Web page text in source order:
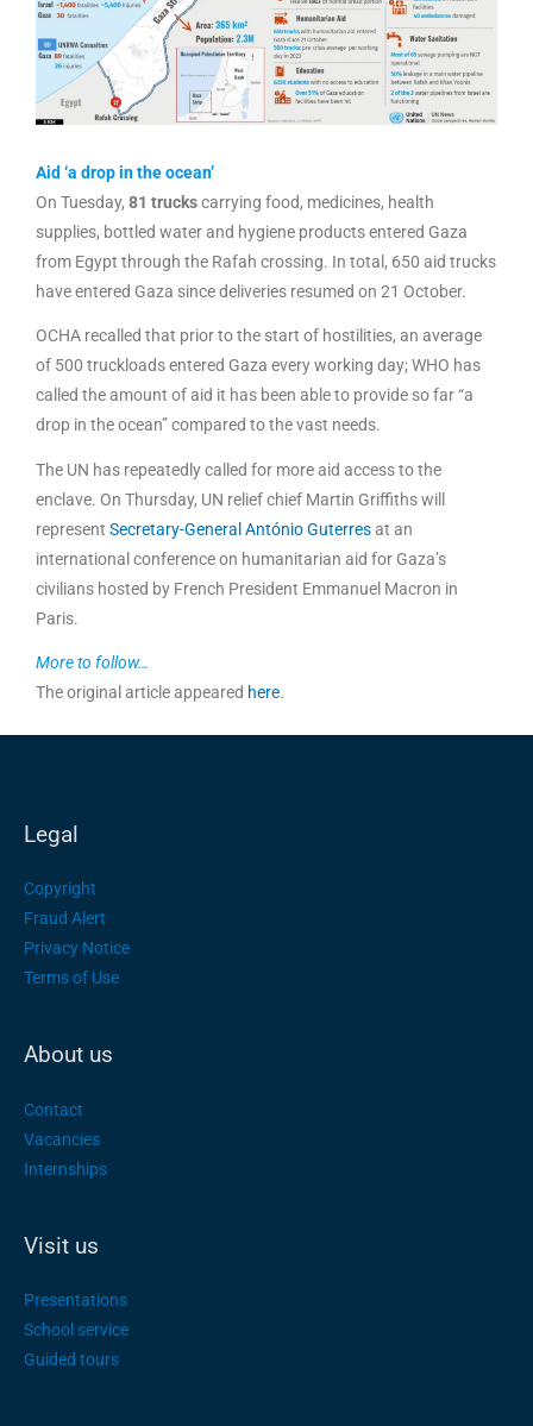
Aid ‘a drop in the ocean’
On Tuesday, 81 truckscarrying food, medicines, health
supplies, bottled water and hygiene products entered Gaza
from Egypt through the Rafah crossing. In total, 650 aid trucks
have entered Gaza since deliveries resumed on 21 October.
OCHA recalled that prior to the start of hostilities, an average
of 500 truckloads entered Gaza every working day; WHO has
called the amount of aid it has been able to provide so far “a
drop in the ocean” compared to the vast needs.
The UN has repeatedly called for more aid access to the
enclave. On Thursday, UN relief chief Martin Griffiths will
represent Secretary-General António Guterresat an
international conference on humanitarian aid for Gaza’s
civilians hosted by French President Emmanuel Macron in
Paris.
More to follow…
The original article appeared here.
Legal
Copyright
Fraud Alert
Privacy Notice
Terms of Use
About us
Contact
Vacancies
Internships
Visit us
Presentations
School service
Guided tours